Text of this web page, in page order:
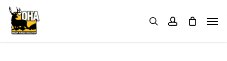
Skip
main
searchaccount